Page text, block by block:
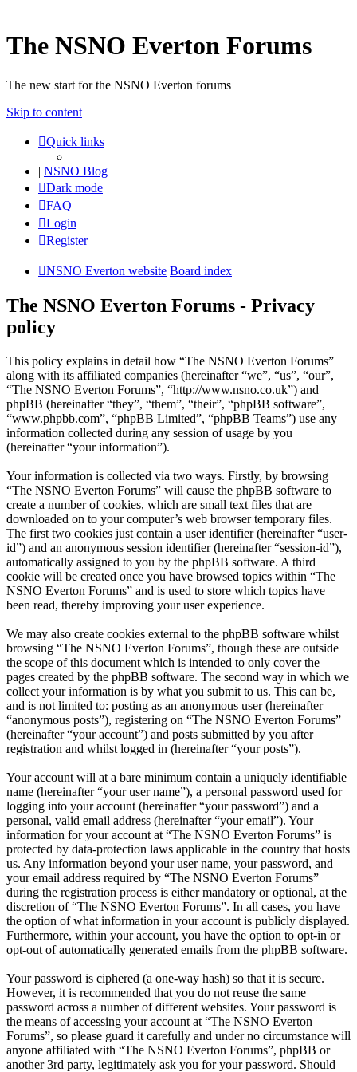
The NSNO Everton Forums
The new start for the NSNO Everton forums
Skip to content
Quick links
| NSNO Blog
Dark mode
FAQ
Login
Register
NSNO Everton website Board index
The NSNO Everton Forums - Privacy
policy
This policy explains in detail how “The NSNO Everton Forums”
along with its affiliated companies (hereinafter “we”, “us”, “our”,
“The NSNO Everton Forums”, “http://www.nsno.co.uk”) and
phpBB (hereinafter “they”, “them”, “their”, “phpBB software”,
“www.phpbb.com”, “phpBB Limited”, “phpBB Teams”) use any
information collected during any session of usage by you
(hereinafter “your information”).
Your information is collected via two ways. Firstly, by browsing
“The NSNO Everton Forums” will cause the phpBB software to
create a number of cookies, which are small text files that are
downloaded on to your computer’s web browser temporary files.
The first two cookies just contain a user identifier (hereinafter “user-
id”) and an anonymous session identifier (hereinafter “session-id”),
automatically assigned to you by the phpBB software. A third
cookie will be created once you have browsed topics within “The
NSNO Everton Forums” and is used to store which topics have
been read, thereby improving your user experience.
We may also create cookies external to the phpBB software whilst
browsing “The NSNO Everton Forums”, though these are outside
the scope of this document which is intended to only cover the
pages created by the phpBB software. The second way in which we
collect your information is by what you submit to us. This can be,
and is not limited to: posting as an anonymous user (hereinafter
“anonymous posts”), registering on “The NSNO Everton Forums”
(hereinafter “your account”) and posts submitted by you after
registration and whilst logged in (hereinafter “your posts”).
Your account will at a bare minimum contain a uniquely identifiable
name (hereinafter “your user name”), a personal password used for
logging into your account (hereinafter “your password”) and a
personal, valid email address (hereinafter “your email”). Your
information for your account at “The NSNO Everton Forums” is
protected by data-protection laws applicable in the country that hosts
us. Any information beyond your user name, your password, and
your email address required by “The NSNO Everton Forums”
during the registration process is either mandatory or optional, at the
discretion of “The NSNO Everton Forums”. In all cases, you have
the option of what information in your account is publicly displayed.
Furthermore, within your account, you have the option to opt-in or
opt-out of automatically generated emails from the phpBB software.
Your password is ciphered (a one-way hash) so that it is secure.
However, it is recommended that you do not reuse the same
password across a number of different websites. Your password is
the means of accessing your account at “The NSNO Everton
Forums”, so please guard it carefully and under no circumstance will
anyone affiliated with “The NSNO Everton Forums”, phpBB or
another 3rd party, legitimately ask you for your password. Should